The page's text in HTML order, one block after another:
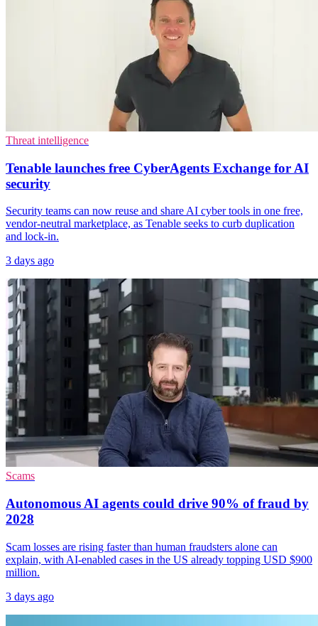
Threat intelligence
Tenable launches free CyberAgents Exchange for AI
security
Security teams can now reuse and share AI cyber tools in one free,
vendor-neutral marketplace, as Tenable seeks to curb duplication
and lock-in.
3 days ago
Scams
Autonomous AI agents could drive 90% of fraud by
2028
Scam losses are rising faster than human fraudsters alone can
explain, with AI-enabled cases in the US already topping USD $900
million.
3 days ago